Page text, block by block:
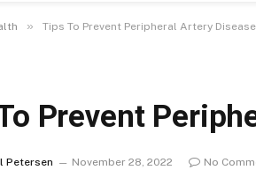
» Tips To Prevent Peripheral Artery Disease
Prevent
Petersen November 28, 2022 No